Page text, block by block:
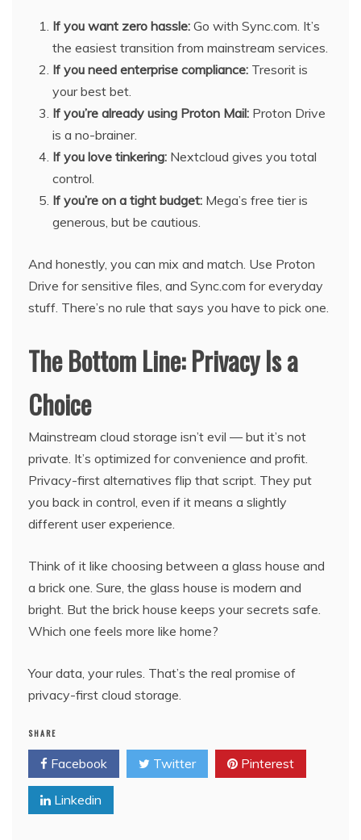
If you want zero hassle: Go with Sync.com. It’s
the easiest transition from mainstream services.
If you need enterprise compliance: Tresorit is
your best bet.
If you’re already using Proton Mail: Proton Drive
is a no-brainer.
If you love tinkering: Nextcloud gives you total
control.
If you’re on a tight budget: Mega’s free tier is
generous, but be cautious.
And honestly, you can mix and match. Use Proton
Drive for sensitive files, and Sync.com for everyday
stuff. There’s no rule that says you have to pick one.
The Bottom Line: Privacy Is a
Choice
Mainstream cloud storage isn’t evil — but it’s not
private. It’s optimized for convenience and profit.
Privacy-first alternatives flip that script. They put
you back in control, even if it means a slightly
different user experience.
Think of it like choosing between a glass house and
a brick one. Sure, the glass house is modern and
bright. But the brick house keeps your secrets safe.
Which one feels more like home?
Your data, your rules. That’s the real promise of
privacy-first cloud storage.
SHARE
Facebook Twitter Pinterest
Linkedin